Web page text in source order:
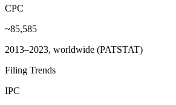
CPC
~85,585
2013–2023, worldwide (PATSTAT)
Filing Trends
IPC